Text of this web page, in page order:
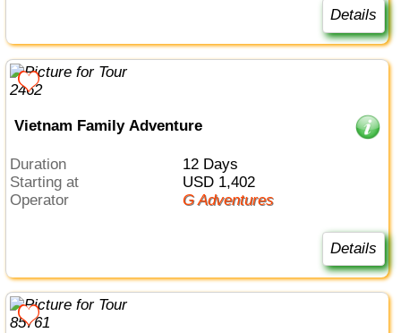
Details
Vietnam Family Adventure
Duration
12 Days
Starting at
USD 1,402
Operator
G Adventures
Details